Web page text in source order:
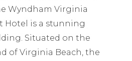
Wyndham Virginia
Hotel is a stunning
Situated on the
of Virginia Beach, the